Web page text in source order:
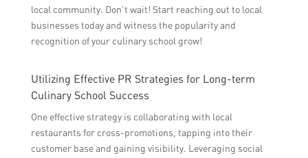
local community. Don’t wait! Start reaching out to local
businesses today and witness the popularity and
recognition of your culinary school grow!
Utilizing Effective PR Strategies for Long-term
Culinary School Success
One effective strategy is collaborating with local
restaurants for cross-promotions, tapping into their
customer base and gaining visibility. Leveraging social